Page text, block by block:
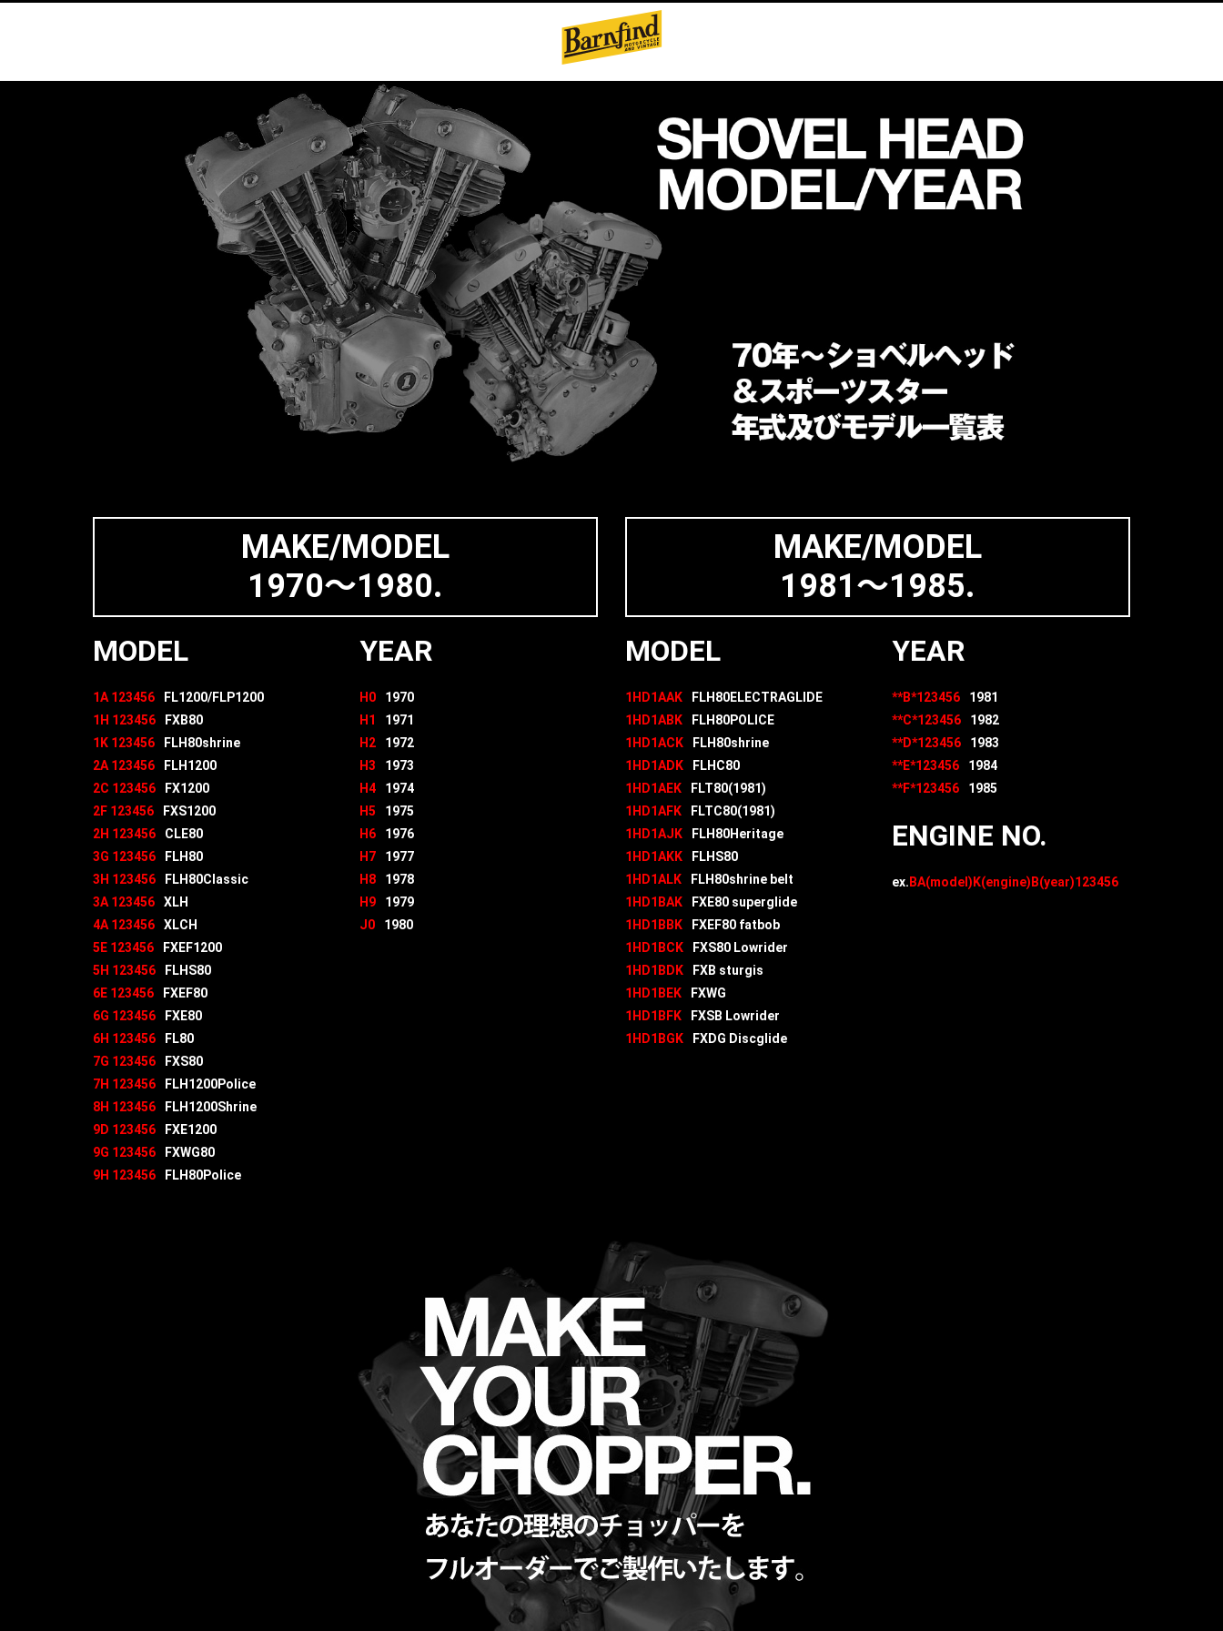
MAKE/MODEL
1970～1980.
MODEL
1A 123456
FL1200/FLP1200
1H 123456
FXB80
1K 123456
FLH80shrine
2A 123456
FLH1200
2C 123456
FX1200
2F 123456
FXS1200
2H 123456
CLE80
3G 123456
FLH80
3H 123456
FLH80Classic
3A 123456
XLH
4A 123456
XLCH
5E 123456
FXEF1200
5H 123456
FLHS80
6E 123456
FXEF80
6G 123456
FXE80
6H 123456
FL80
7G 123456
FXS80
7H 123456
FLH1200Police
8H 123456
FLH1200Shrine
9D 123456
FXE1200
9G 123456
FXWG80
9H 123456
FLH80Police
YEAR
H0
1970
H1
1971
H2
1972
H3
1973
H4
1974
H5
1975
H6
1976
H7
1977
H8
1978
H9
1979
J0
1980
MAKE/MODEL
1981～1985.
MODEL
1HD1AAK
FLH80ELECTRAGLIDE
1HD1ABK
FLH80POLICE
1HD1ACK
FLH80shrine
1HD1ADK
FLHC80
1HD1AEK
FLT80(1981)
1HD1AFK
FLTC80(1981)
1HD1AJK
FLH80Heritage
1HD1AKK
FLHS80
1HD1ALK
FLH80shrine belt
1HD1BAK
FXE80 superglide
1HD1BBK
FXEF80 fatbob
1HD1BCK
FXS80 Lowrider
1HD1BDK
FXB sturgis
1HD1BEK
FXWG
1HD1BFK
FXSB Lowrider
1HD1BGK
FXDG Discglide
YEAR
**B*123456
1981
**C*123456
1982
**D*123456
1983
**E*123456
1984
**F*123456
1985
ENGINE NO.
ex. BA(model)K(engine)B(year)123456